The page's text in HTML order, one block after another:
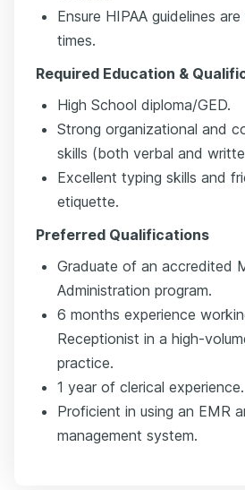
Ensure HIPAA guidelines
times.
Required Education &
High School diploma/GED.
Strong organizational and
skills (both verbal and
Excellent typing skills and
etiquette.
Preferred Qualifications
Graduate of an accredited
Administration program.
6 months experience
Receptionist in a high-
practice.
1 year of clerical experience.
Proficient in using an EMR
management system.